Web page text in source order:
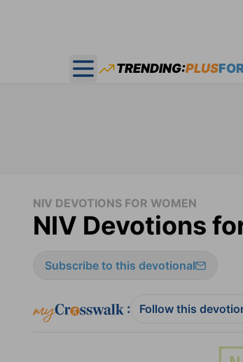
Open main menu
TRENDING:PLUS
NIV DEVOTIONS FOR WOMEN
NIV Devotions
Subscribe to this devotional
: Follow this